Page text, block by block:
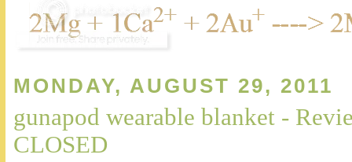
MONDAY, AUGUST 29, 2011
gunapod wearable blanket -
CLOSED